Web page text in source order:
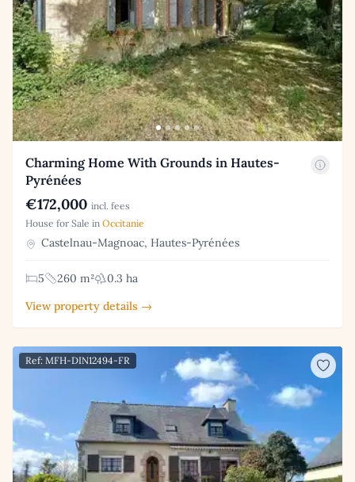
Charming Home With Grounds in Hautes-
Pyrénées
€172,000 incl. fees
House for Sale in Occitanie
Castelnau-Magnoac, Hautes-Pyrénées
5 260 m²
0.3 ha
View property details →
Ref: MFH-DIN12494-FR